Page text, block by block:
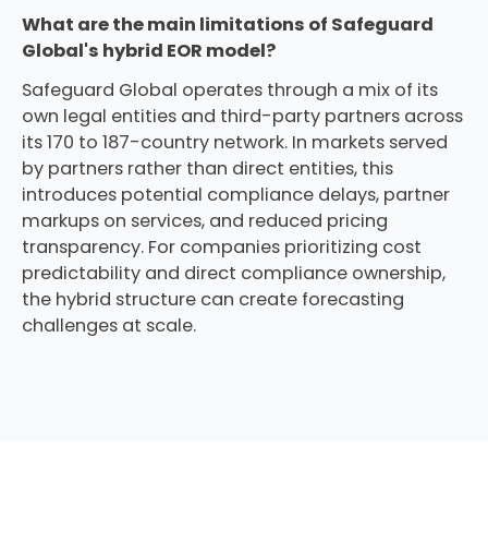
What are the main limitations of Safeguard
Global's hybrid EOR model?
Safeguard Global operates through a mix of its
own legal entities and third-party partners across
its 170 to 187-country network. In markets served
by partners rather than direct entities, this
introduces potential compliance delays, partner
markups on services, and reduced pricing
transparency. For companies prioritizing cost
predictability and direct compliance ownership,
the hybrid structure can create forecasting
challenges at scale.